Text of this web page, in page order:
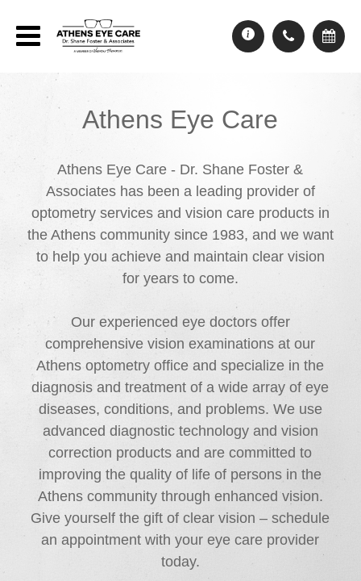
Athens Eye Care
Athens Eye Care - Dr. Shane Foster &
Associates has been a leading provider of
optometry services and vision care products in
the Athens community since 1983, and we want
to help you achieve and maintain clear vision
for years to come.
Our experienced eye doctors offer
comprehensive vision examinations at our
Athens optometry office and specialize in the
diagnosis and treatment of a wide array of eye
diseases, conditions, and problems. We use
advanced diagnostic technology and vision
correction products and are committed to
improving the quality of life of persons in the
Athens community through enhanced vision.
Give yourself the gift of clear vision – schedule
an appointment with your eye care provider
today.